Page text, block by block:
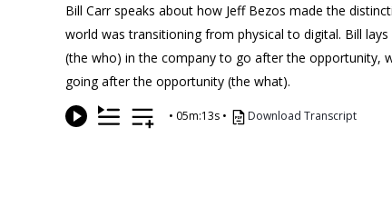
Bill Carr speaks about how Jeff Bezos made the
world was transitioning from physical to digital. Bill
(the who) in the company to go after the opportunity,
going after the opportunity (the what).
• 05m:13s • Download Transcript